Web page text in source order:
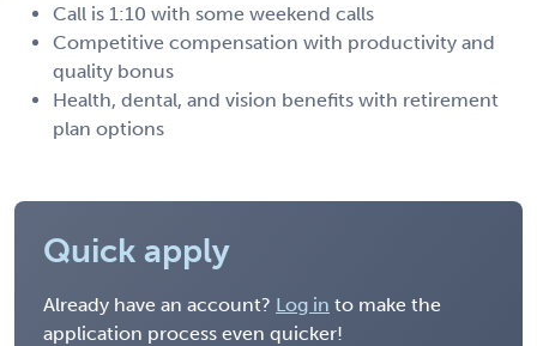
Call is 1:10 with some weekend calls
Competitive compensation with productivity and
quality bonus
Health, dental, and vision benefits with retirement
plan options
Quick apply
Already have an account? Log in to make the
application process even quicker!